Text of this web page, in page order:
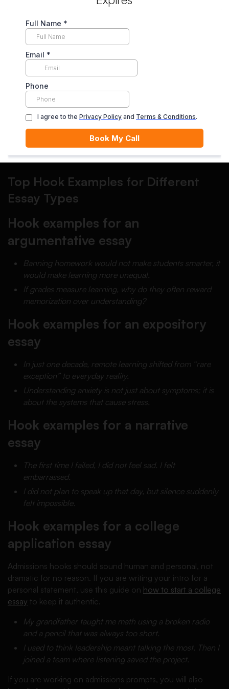
This is where many students lose marks. A hook is only
“good” if it leads naturally into your topic and claim. After
your hook, add one or two sentences of context, then your
Step 5: Revise the hook last
Write your essay first, then come back and craft the hook
based on what you actually argued. This one change
instantly improves clarity.
Top Hook Examples for Different
Essay Types
Hook examples for an
argumentative essay
Banning homework would not make students smarter, it
would make learning more unequal.
If grades measure learning, why do they often reward
memorization over understanding?
Hook examples for an expository
essay
In just one decade, remote learning shifted from “rare
exception” to everyday reality.
Understanding anxiety is not just about symptoms; it is
about the systems that cause stress.
Hook examples for a narrative
essay
The first time I failed, I did not feel sad. I felt
embarrassed.
I did not plan to speak up that day, but silence suddenly
felt impossible.
Hook examples for a college
application essay
Admissions hooks should sound human and personal, not
dramatic for no reason. If you are writing your intro for a
personal statement, use this guide on how to start a college
essay to keep it authentic.
My grandfather taught me math using a broken radio
and a pencil that was always too short.
I used to think leadership meant talking the most. Then I
joined a team where listening saved the project.
If you are working on admissions prompts, you will also